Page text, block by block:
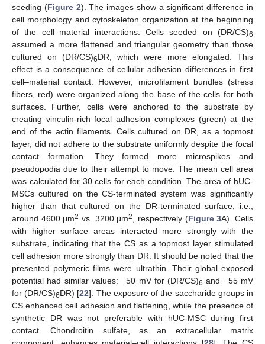
seeding (Figure 2). The images show a significant difference in
cell morphology and cytoskeleton organization at the beginning
of the cell–material interactions. Cells seeded on (DR/CS)6
assumed a more flattened and triangular geometry than those
cultured on (DR/CS)6DR, which were more elongated. This
effect is a consequence of cellular adhesion differences in first
cell–material contact. However, microfilament bundles (stress
fibers, red) were organized along the base of the cells for both
surfaces. Further, cells were anchored to the substrate by
creating vinculin-rich focal adhesion complexes (green) at the
end of the actin filaments. Cells cultured on DR, as a topmost
layer, did not adhere to the substrate uniformly despite the focal
contact formation. They formed more microspikes and
pseudopodia due to their attempt to move. The mean cell area
was calculated for 30 cells for each condition. The area of hUC-
MSCs cultured on the CS-terminated system was significantly
higher than that cultured on the DR-terminated surface, i.e.,
around 4600 μm2 vs. 3200 μm2 , respectively (Figure 3A). Cells
with higher surface areas interacted more strongly with the
substrate, indicating that the CS as a topmost layer stimulated
cell adhesion more strongly than DR. It should be noted that the
presented polymeric films were ultrathin. Their global exposed
potential had similar values: −50 mV for (DR/CS)6 and −55 mV
for (DR/CS)6DR) [22]. The exposure of the saccharide groups in
CS enhanced cell adhesion and flattening, while the presence of
synthetic DR was not preferable with hUC-MSC during first
contact. Chondroitin sulfate, as an extracellular matrix